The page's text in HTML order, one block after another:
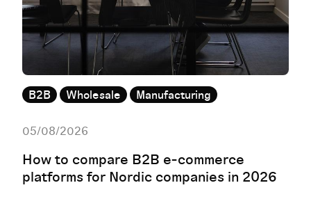
B2B Wholesale Manufacturing
05/08/2026
How to compare B2B e-commerce
platforms for Nordic companies in 2026